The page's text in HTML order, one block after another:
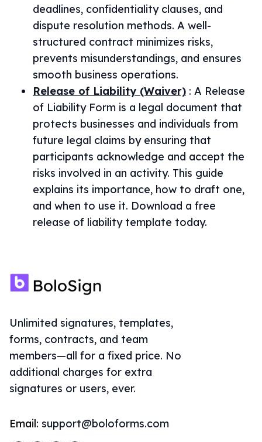
deadlines, confidentiality clauses, and
dispute resolution methods. A well-
structured contract minimizes risks,
prevents misunderstandings, and ensures
smooth business operations.
Release of Liability (Waiver) : A Release
of Liability Form is a legal document that
protects businesses and individuals from
future legal claims by ensuring that
participants acknowledge and accept the
risks involved in an activity. This guide
explains its importance, how to draft one,
and when to use it. Download a free
release of liability template today.
Unlimited signatures, templates,
forms, contracts, and team
members—all for a fixed price. No
additional charges for extra
signatures or users, ever.
Email: support@boloforms.com